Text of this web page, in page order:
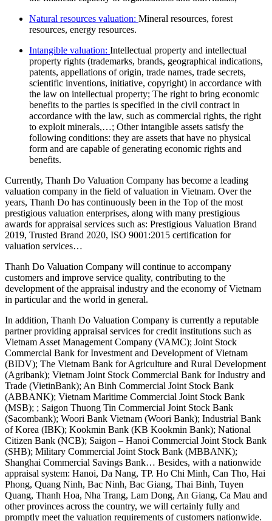
Natural resources valuation: Mineral resources, forest
resources, energy resources.
Intangible valuation: Intellectual property and intellectual
property rights (trademarks, brands, geographical indications,
patents, appellations of origin, trade names, trade secrets,
scientific inventions, initiative, copyright) in accordance with
the law on intellectual property; The right to bring economic
benefits to the parties is specified in the civil contract in
accordance with the law, such as commercial rights, the right
to exploit minerals,…; Other intangible assets satisfy the
following conditions: they are assets that have no physical
form and are capable of generating economic rights and
benefits.
Currently, Thanh Do Valuation Company has become a leading
valuation company in the field of valuation in Vietnam. Over the
years, Thanh Do has continuously been in the Top of the most
prestigious valuation enterprises, along with many prestigious
awards for appraisal services such as: Prestigious Valuation Brand
2019, Trusted Brand 2020, ISO 9001:2015 certification for
valuation services…
Thanh Do Valuation Company will continue to accompany
customers and improve service quality, contributing to the
development of the appraisal industry and the economy of Vietnam
in particular and the world in general.
In addition, Thanh Do Valuation Company is currently a reputable
partner providing appraisal services for credit institutions such as
Vietnam Asset Management Company (VAMC); Joint Stock
Commercial Bank for Investment and Development of Vietnam
(BIDV); The Vietnam Bank for Agriculture and Rural Development
(Agribank); Vietnam Joint Stock Commercial Bank for Industry and
Trade (VietinBank); An Binh Commercial Joint Stock Bank
(ABBANK); Vietnam Maritime Commercial Joint Stock Bank
(MSB); ; Saigon Thuong Tin Commercial Joint Stock Bank
(Sacombank); Woori Bank Vietnam (Woori Bank); Industrial Bank
of Korea (IBK); Kookmin Bank (KB Kookmin Bank); National
Citizen Bank (NCB); Saigon – Hanoi Commercial Joint Stock Bank
(SHB); Military Commercial Joint Stock Bank (MBBANK);
Shanghai Commercial Savings Bank… Besides, with a nationwide
appraisal system: Hanoi, Da Nang, TP. Ho Chi Minh, Can Tho, Hai
Phong, Quang Ninh, Bac Ninh, Bac Giang, Thai Binh, Tuyen
Quang, Thanh Hoa, Nha Trang, Lam Dong, An Giang, Ca Mau and
other provinces across the country, we will certainly fully and
promptly meet the valuation requirements of customers nationwide.